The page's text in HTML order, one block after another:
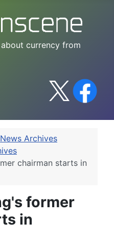
currency from
News Archives
chairman starts in
former
in